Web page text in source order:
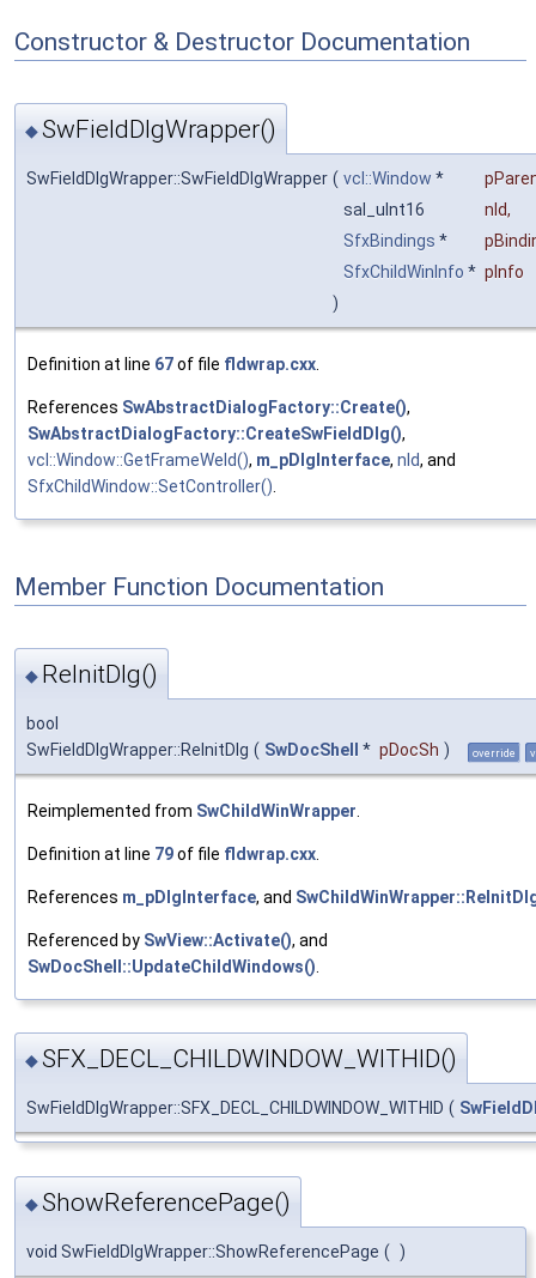
Constructor & Destructor Documentation
◆SwFieldDlgWrapper()
SwFieldDlgWrapper::SwFieldDlgWrapper ( vcl::Window *
sal_uInt16
nId,
SfxBindings *
SfxChildWinInfo * pInfo
)
Definition at line 67of file fldwrap.cxx.
References SwAbstractDialogFactory::Create(),
SwAbstractDialogFactory::CreateSwFieldDlg(),
vcl::Window::GetFrameWeld(), m_pDlgInterface, nId, and
SfxChildWindow::SetController().
Member Function Documentation
◆ ReInitDlg()
bool
SwFieldDlgWrapper::ReInitDlg ( SwDocShell * pDocSh ) override
Reimplemented from SwChildWinWrapper
Definition at line 79of file fldwrap.cxx
References m_pDlgInterface, and
Referenced by SwView::Activate(), and
SwDocShell::UpdateChildWindows()
◆SFX_DECL_CHILDWINDOW_WITHID()
SwFieldDlgWrapper::SFX_DECL_CHILDWINDOW_WITHID (
◆ShowReferencePage()
void SwFieldDlgWrapper::ShowReferencePage ( )